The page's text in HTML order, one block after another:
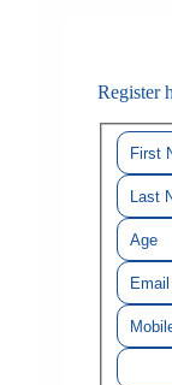
Register